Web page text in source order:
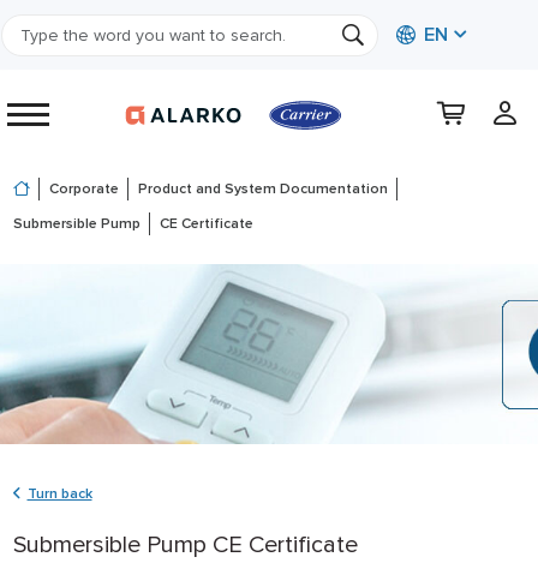
EN
Corporate
Product and System Documentation
Submersible Pump
CE Certificate
Turn back
Submersible Pump CE Certificate